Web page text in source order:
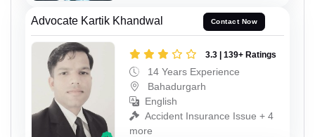
Advocate Kartik Khandwal Contact Now
3.3 | 139+ Ratings
14 Years Experience
Bahadurgarh
English
Accident Insurance Issue + 4
more